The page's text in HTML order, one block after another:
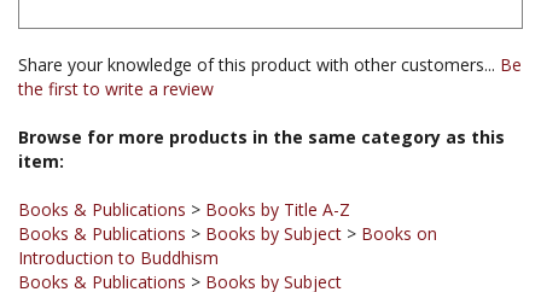
Share your knowledge of this product with other customers...Be
Browse for more products in the same category as this
Books & Publications
Introduction to Buddhism
Books & Publications > Books by Subject
Books & Publications